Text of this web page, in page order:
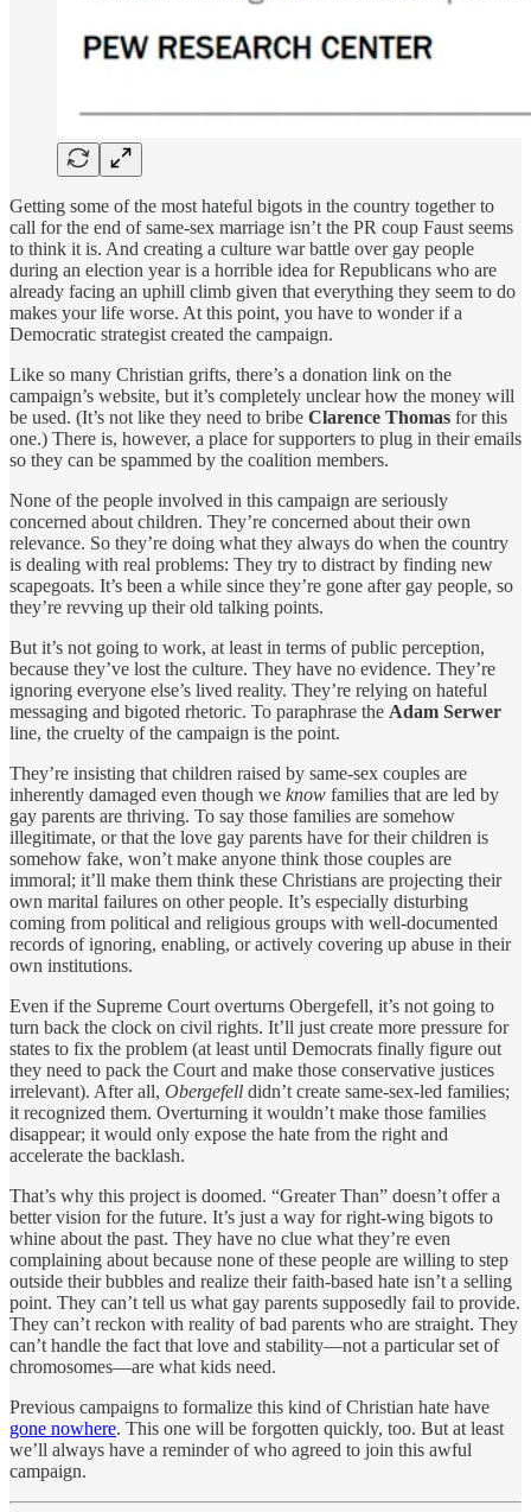
Getting some of the most hateful bigots in the country together to
call for the end of same-sex marriage isn’t the PR coup Faust seems
to think it is. And creating a culture war battle over gay people
during an election year is a horrible idea for Republicans who are
already facing an uphill climb given that everything they seem to do
makes your life worse. At this point, you have to wonder if a
Democratic strategist created the campaign.
Like so many Christian grifts, there’s a donation link on the
campaign’s website, but it’s completely unclear how the money will
be used. (It’s not like they need to bribe Clarence Thomas for this
one.) There is, however, a place for supporters to plug in their emails
so they can be spammed by the coalition members.
None of the people involved in this campaign are seriously
concerned about children. They’re concerned about their own
relevance. So they’re doing what they always do when the country
is dealing with real problems: They try to distract by finding new
scapegoats. It’s been a while since they’re gone after gay people, so
they’re revving up their old talking points.
But it’s not going to work, at least in terms of public perception,
because they’ve lost the culture. They have no evidence. They’re
ignoring everyone else’s lived reality. They’re relying on hateful
messaging and bigoted rhetoric. To paraphrase the Adam Serwer
line, the cruelty of the campaign is the point.
They’re insisting that children raised by same-sex couples are
inherently damaged even though we know families that are led by
gay parents are thriving. To say those families are somehow
illegitimate, or that the love gay parents have for their children is
somehow fake, won’t make anyone think those couples are
immoral; it’ll make them think these Christians are projecting their
own marital failures on other people. It’s especially disturbing
coming from political and religious groups with well-documented
records of ignoring, enabling, or actively covering up abuse in their
own institutions.
Even if the Supreme Court overturns Obergefell, it’s not going to
turn back the clock on civil rights. It’ll just create more pressure for
states to fix the problem (at least until Democrats finally figure out
they need to pack the Court and make those conservative justices
irrelevant). After all, Obergefell didn’t create same-sex-led families;
it recognized them. Overturning it wouldn’t make those families
disappear; it would only expose the hate from the right and
accelerate the backlash.
That’s why this project is doomed. “Greater Than” doesn’t offer a
better vision for the future. It’s just a way for right-wing bigots to
whine about the past. They have no clue what they’re even
complaining about because none of these people are willing to step
outside their bubbles and realize their faith-based hate isn’t a selling
point. They can’t tell us what gay parents supposedly fail to provide.
They can’t reckon with reality of bad parents who are straight. They
can’t handle the fact that love and stability—not a particular set of
chromosomes—are what kids need.
Previous campaigns to formalize this kind of Christian hate have
gone nowhere. This one will be forgotten quickly, too. But at least
we’ll always have a reminder of who agreed to join this awful
campaign.